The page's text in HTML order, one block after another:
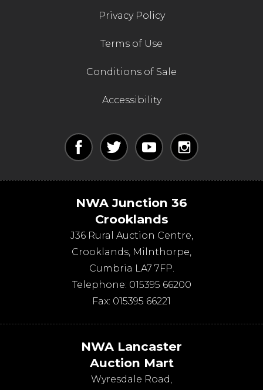
Privacy Policy
Terms of Use
Conditions of Sale
Accessibility
NWA Junction 36
Crooklands
J36 Rural Auction Centre,
Crooklands, Milnthorpe,
Cumbria LA7 7FP.
Telephone: 015395 66200
Fax: 015395 66221
NWA Lancaster
Auction Mart
Wyresdale Road,